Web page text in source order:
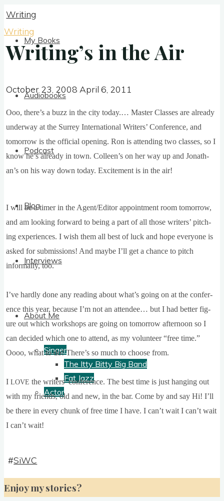
My Books
Audiobooks
Podcast
Blog
Interviews
About Me
Singer
The Itty Bitty Big Band
Fat Jazz
Actor
Writing
Writing’s in the Air
Writing
Writing’s in the Air
October 23, 2008 April 6, 2011
Ooo, there’s a buzz in the city today.… Mas­ter Classes are already
under­way at the Sur­rey Inter­na­tion­al Writers’ Con­fer­ence, and
tomor­row is the offi­cial open­ing. Ron is attend­ing two classes, so I
know he’s already in town. Colleen’s on her way up and Jonath­
an’s on his way down today. Excite­ment is in the air!
I will be a timer in the Agent/Editor appoint­ment room tomor­row,
and am look­ing for­ward to being a part of all those writers’ pitch­
ing exper­i­ences. I wish them all best of luck and hope every­one is
asked for sub­mis­sions! And maybe I’ll get a chance to pitch
inform­ally, too.
I’ve hardly done any read­ing about what’s going on at the con­fer­
ence this year, because I’m not an attendee… but I had bet­ter fig­
ure out which work­shops are going on tomor­row after­noon so I
can decided which one to attend, as my volun­teer “free time.”
Oooo, what to do! There’s so much to choose from.
ILOVE the writers’ con­fer­ence. The besttime is just hanging out
with my friends, old and new, in the bar.Come by and say Hi! I’ll
be there in every chunk of free time I have. I can­’t wait I can­’t wait
I can­’t wait!
#SiWC
Enjoy my stories?